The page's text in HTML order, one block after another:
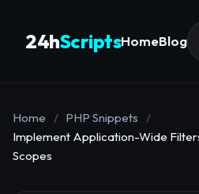
24hScriptsHomeBlog
Home / PHP Snippets
/
Implement Application-Wide
Scopes